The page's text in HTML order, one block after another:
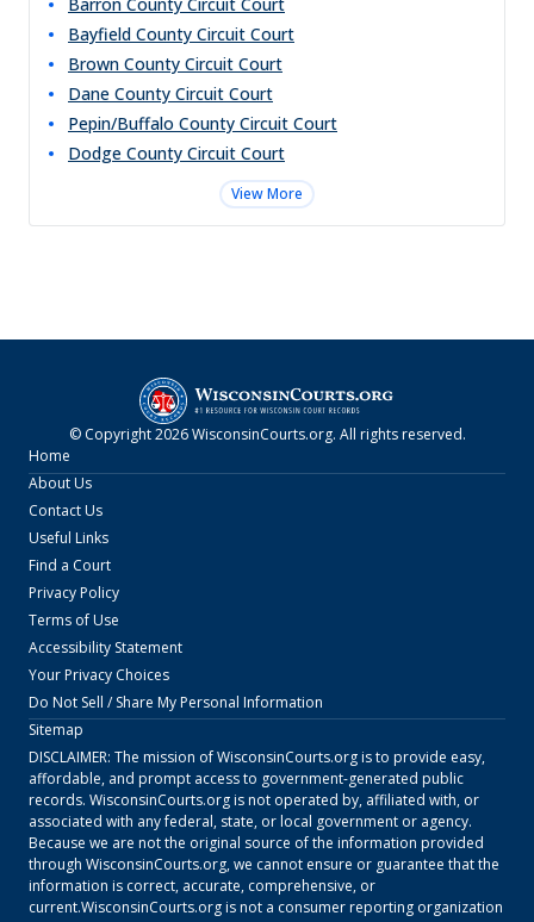
Bayfield County Circuit Court
Brown County Circuit Court
Dane County Circuit Court
Pepin/Buffalo County Circuit Court
Dodge County Circuit Court
View More
© Copyright2026 WisconsinCourts.org. All rights reserved.
Home
About Us
Contact Us
Useful Links
Find a Court
Privacy Policy
Terms of Use
Accessibility Statement
Your Privacy Choices
Do Not Sell / Share My Personal Information
Sitemap
DISCLAIMER: The mission ofWisconsinCourts.orgis to provide easy,
affordable, and prompt access to government-generated public
records. WisconsinCourts.orgis not operated by, affiliated with, or
associated with any federal, state, or local government or agency.
Because we are not the original source of the information provided
through WisconsinCourts.org, we cannot ensure or guarantee that the
information is correct, accurate, comprehensive, or
current.WisconsinCourts.orgis not a consumer reporting organization